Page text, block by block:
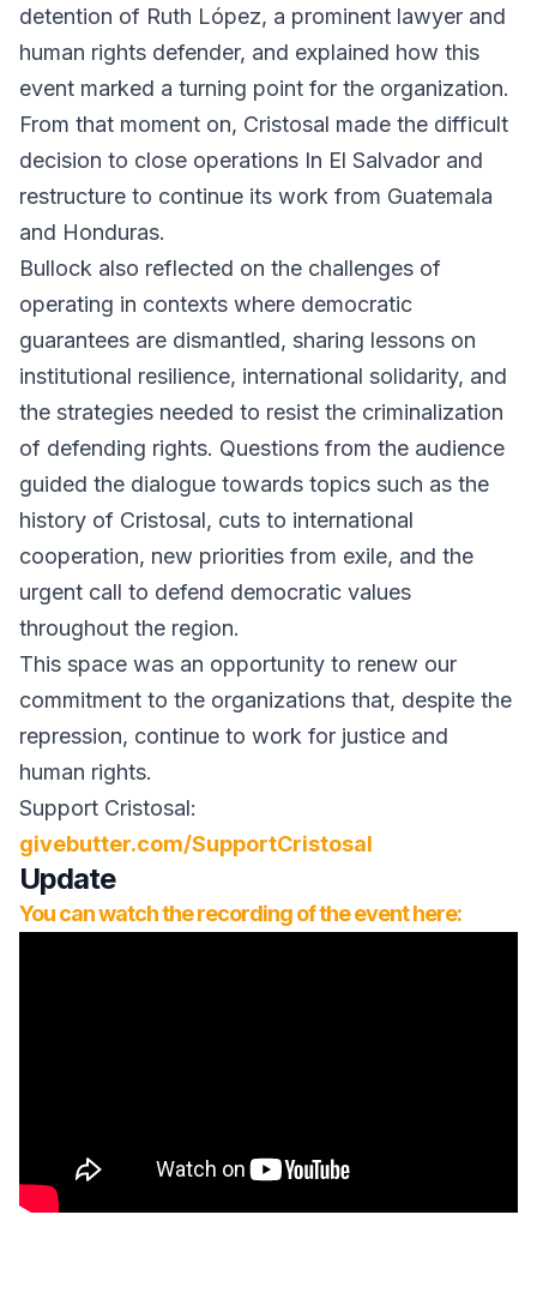
detention of Ruth López, a prominent lawyer and
human rights defender, and explained how this
event marked a turning point for the organization.
From that moment on, Cristosal made the difficult
decision to close operations In El Salvador and
restructure to continue its work from Guatemala
and Honduras.
Bullock also reflected on the challenges of
operating in contexts where democratic
guarantees are dismantled, sharing lessons on
institutional resilience, international solidarity, and
the strategies needed to resist the criminalization
of defending rights. Questions from the audience
guided the dialogue towards topics such as the
history of Cristosal, cuts to international
cooperation, new priorities from exile, and the
urgent call to defend democratic values
throughout the region.
This space was an opportunity to renew our
commitment to the organizations that, despite the
repression, continue to work for justice and
human rights.
Support Cristosal:
givebutter.com/SupportCristosal
Update
You can watch the recording of the event here: